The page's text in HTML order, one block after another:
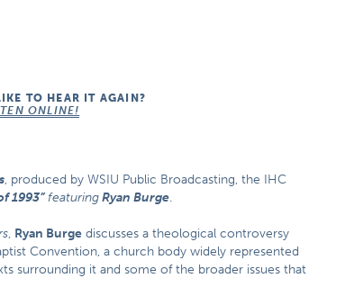
TO HEAR IT AGAIN?
ONLINE!
, produced by WSIU Public Broadcasting, the IHC
1993”featuringRyan Burge.
, Ryan Burge discusses a theological controversy
Convention, a church body widely represented
surrounding it and some of the broader issues that